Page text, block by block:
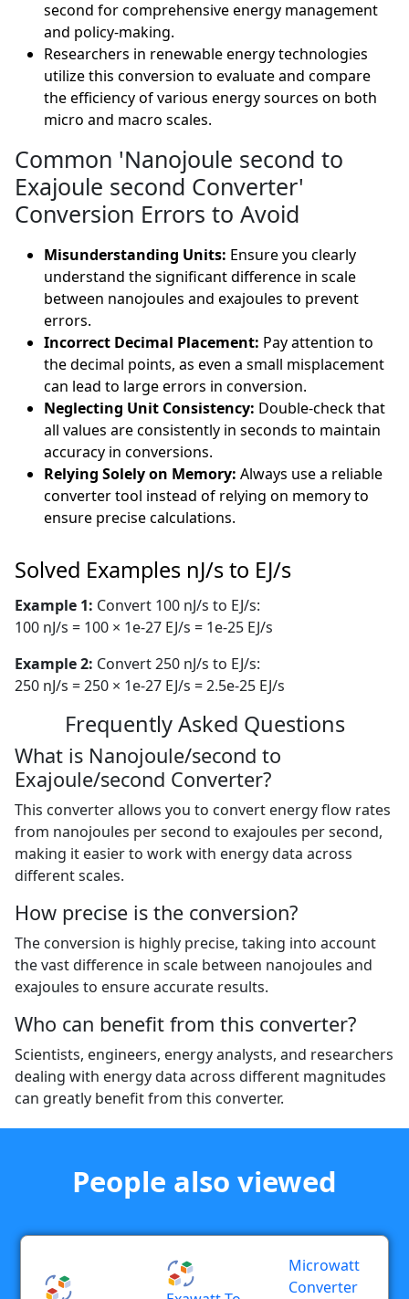
second for comprehensive energy management
and policy-making.
Researchers in renewable energy technologies
utilize this conversion to evaluate and compare
the efficiency of various energy sources on both
micro and macro scales.
Common 'Nanojoule second to
Exajoule second Converter'
Conversion Errors to Avoid
Misunderstanding Units: Ensure you clearly
understand the significant difference in scale
between nanojoules and exajoules to prevent
errors.
Incorrect Decimal Placement: Pay attention to
the decimal points, as even a small misplacement
can lead to large errors in conversion.
Neglecting Unit Consistency: Double-check that
all values are consistently in seconds to maintain
accuracy in conversions.
Relying Solely on Memory: Always use a reliable
converter tool instead of relying on memory to
ensure precise calculations.
Solved Examples nJ/s to EJ/s
Example 1: Convert 100 nJ/s to EJ/s:
100 nJ/s = 100 × 1e-27 EJ/s = 1e-25 EJ/s
Example 2: Convert 250 nJ/s to EJ/s:
250 nJ/s = 250 × 1e-27 EJ/s = 2.5e-25 EJ/s
Frequently Asked Questions
What is Nanojoule/second to
Exajoule/second Converter?
This converter allows you to convert energy flow rates
from nanojoules per second to exajoules per second,
making it easier to work with energy data across
different scales.
How precise is the conversion?
The conversion is highly precise, taking into account
the vast difference in scale between nanojoules and
exajoules to ensure accurate results.
Who can benefit from this converter?
Scientists, engineers, energy analysts, and researchers
dealing with energy data across different magnitudes
can greatly benefit from this converter.
People also viewed
Microwatt
Converter